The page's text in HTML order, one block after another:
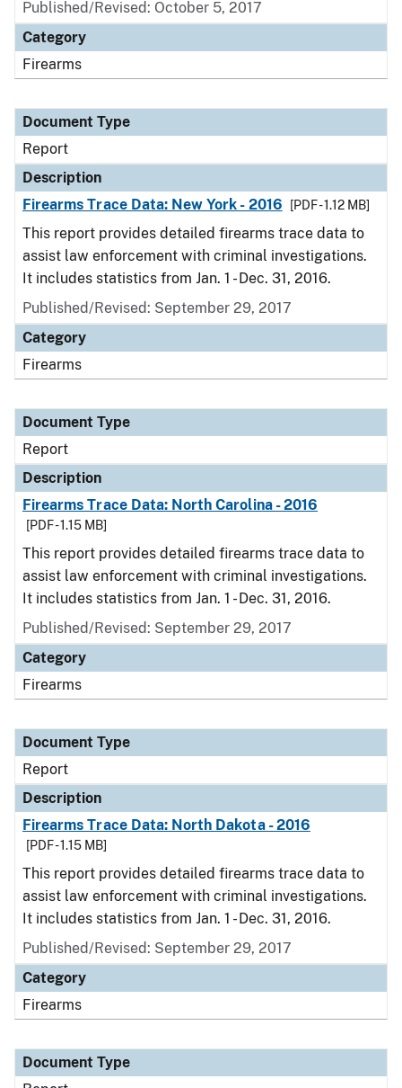
Published/Revised: October 5, 2017
Category
Firearms
Document Type
Report
Description
Firearms Trace Data: New York - 2016
[PDF - 1.12 MB]
This report provides detailed firearms trace data to
assist law enforcement with criminal investigations.
It includes statistics from Jan. 1 - Dec. 31, 2016.
Published/Revised: September 29, 2017
Category
Firearms
Document Type
Report
Description
Firearms Trace Data: North Carolina - 2016
[PDF - 1.15 MB]
This report provides detailed firearms trace data to
assist law enforcement with criminal investigations.
It includes statistics from Jan. 1 - Dec. 31, 2016.
Published/Revised: September 29, 2017
Category
Firearms
Document Type
Report
Description
Firearms Trace Data: North Dakota - 2016
[PDF - 1.15 MB]
This report provides detailed firearms trace data to
assist law enforcement with criminal investigations.
It includes statistics from Jan. 1 - Dec. 31, 2016.
Published/Revised: September 29, 2017
Category
Firearms
Document Type